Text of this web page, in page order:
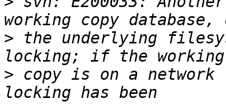
> the underlying
> copy is on a